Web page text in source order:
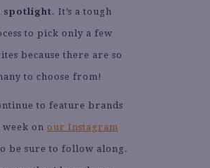
spotlight. It’s a tough
to pick only a few
because there are so
to choose from!
to feature brands
week on our Instagram
be sure to follow along.